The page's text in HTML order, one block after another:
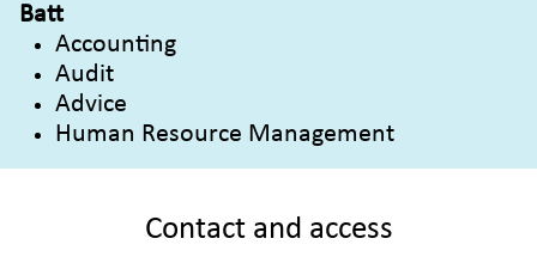
Batt
Accounting
Audit
Advice
Human Resource Management
Contact and access